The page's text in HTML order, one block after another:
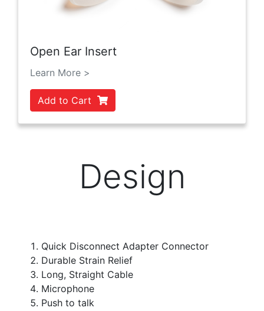
Open Ear Insert
Learn More >
Add to Cart
Design
Quick Disconnect Adapter Connector
Durable Strain Relief
Long, Straight Cable
Microphone
Push to talk